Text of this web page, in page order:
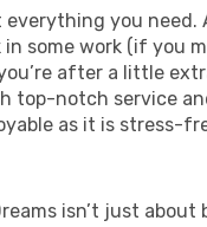
everything you
some work (if you
after a little
top-notch service
as it is stress-
isn’t just